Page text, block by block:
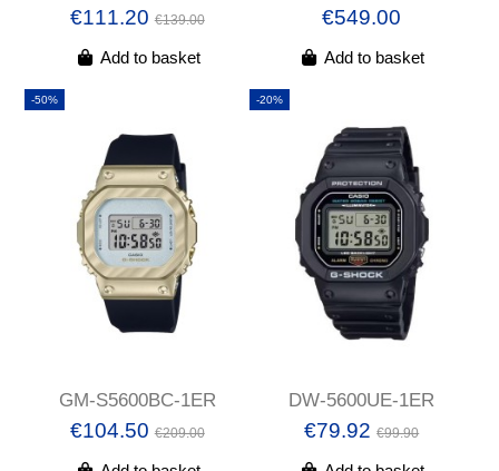
€111.20€139.00
Add to basket
€549.00
Add to basket
-50%
GM-S5600BC-1ER
€104.50€209.00
-20%
DW-5600UE-1ER
€79.92€99.90